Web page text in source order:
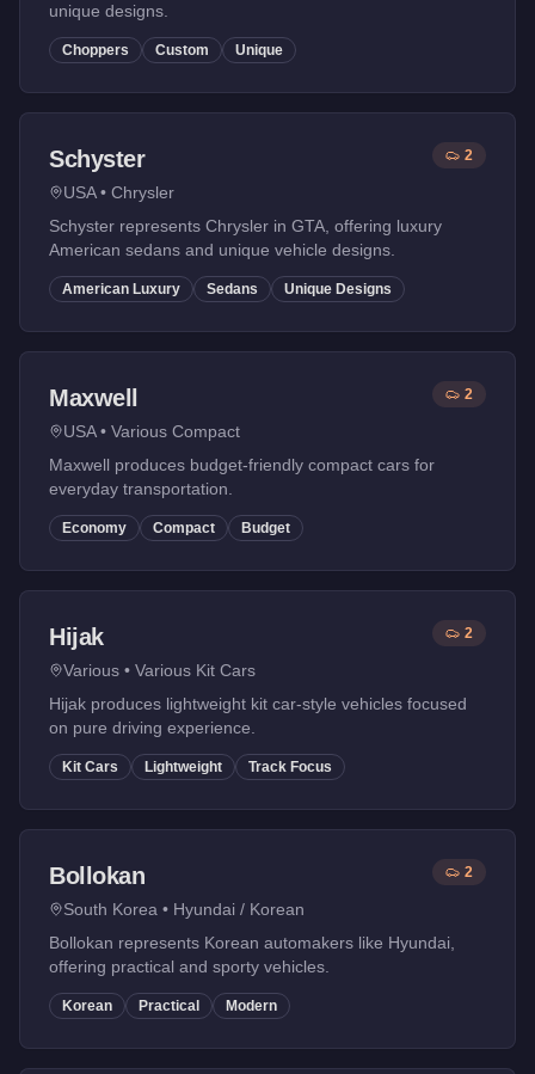
unique designs.
Choppers Custom Unique
Schyster
USA• Chrysler
2
Schyster represents Chrysler in GTA, offering luxury
American sedans and unique vehicle designs.
American Luxury Sedans Unique Designs
Maxwell
USA• Various Compact
2
Maxwell produces budget-friendly compact cars for
everyday transportation.
Economy Compact Budget
Hijak
Various • Various Kit Cars
2
Hijak produces lightweight kit car-style vehicles focused
on pure driving experience.
Kit Cars Lightweight Track Focus
Bollokan
South Korea • Hyundai / Korean
2
Bollokan represents Korean automakers like Hyundai,
offering practical and sporty vehicles.
Korean Practical Modern